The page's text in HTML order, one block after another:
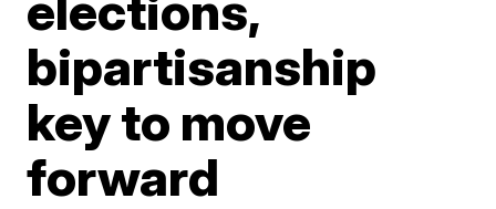
bipartisanship
key to move
forward